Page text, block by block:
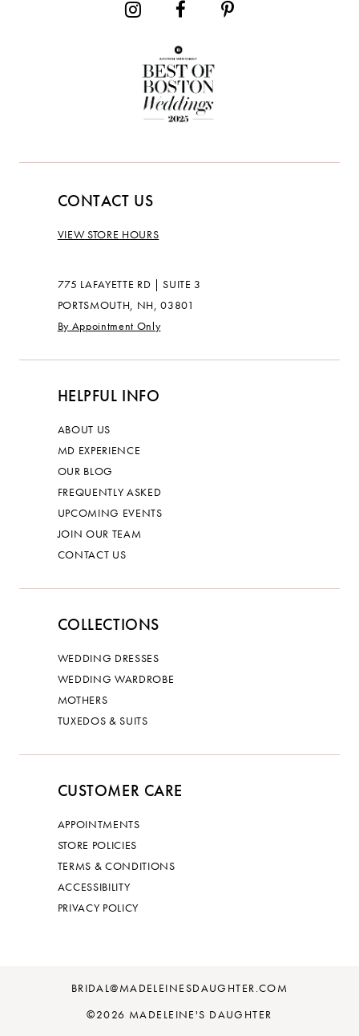
CONTACT US
VIEW STORE HOURS
775 LAFAYETTE RD | SUITE 3
PORTSMOUTH, NH, 03801
By Appointment Only
HELPFUL INFO
ABOUT US
MD EXPERIENCE
OUR BLOG
FREQUENTLY ASKED
UPCOMING EVENTS
JOIN OUR TEAM
CONTACT US
COLLECTIONS
WEDDING DRESSES
WEDDING WARDROBE
MOTHERS
TUXEDOS & SUITS
CUSTOMER CARE
APPOINTMENTS
STORE POLICIES
TERMS & CONDITIONS
ACCESSIBILITY
PRIVACY POLICY
BRIDAL@MADELEINESDAUGHTER.COM
©2026 MADELEINE'S DAUGHTER